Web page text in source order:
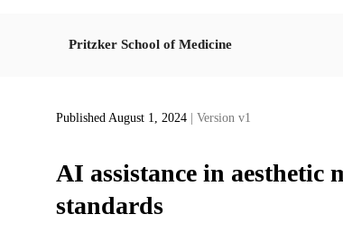
Pritzker School of Medicine
Published August 1, 2024 | Version v1
AI assistance in aesthetic
standards